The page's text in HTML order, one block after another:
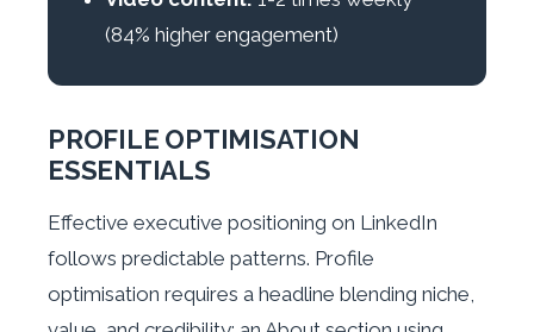
(84% higher engagement)
PROFILE OPTIMISATION
ESSENTIALS
Effective executive positioning on LinkedIn
follows predictable patterns. Profile
optimisation requires a headline blending niche,